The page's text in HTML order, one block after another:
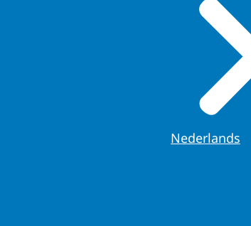
Nederlands